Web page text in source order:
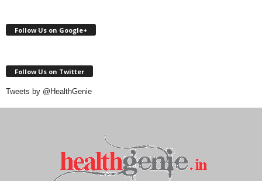
Follow Us on Google+
Follow Us on Twitter
Tweets by @HealthGenie